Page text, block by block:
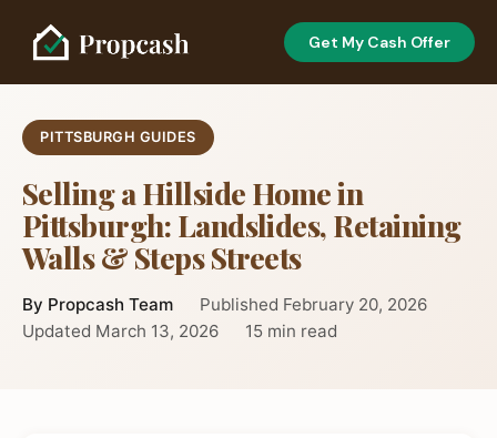
Get My Cash Offer
PITTSBURGH GUIDES
Selling a Hillside Home in
Pittsburgh: Landslides, Retaining
Walls & Steps Streets
By Propcash Team
Published February 20, 2026
Updated March 13, 2026
15 min read